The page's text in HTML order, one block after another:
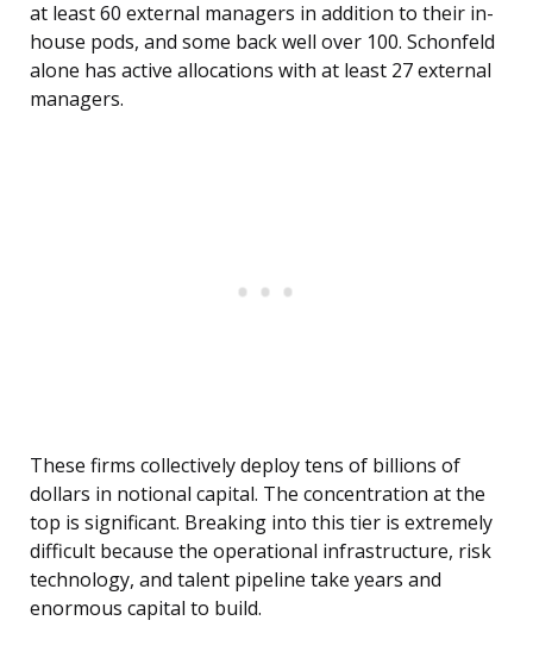
at least 60 external managers in addition to their in-
house pods, and some back well over 100. Schonfeld
alone has active allocations with at least 27 external
managers.
These firms collectively deploy tens of billions of
dollars in notional capital. The concentration at the
top is significant. Breaking into this tier is extremely
difficult because the operational infrastructure, risk
technology, and talent pipeline take years and
enormous capital to build.